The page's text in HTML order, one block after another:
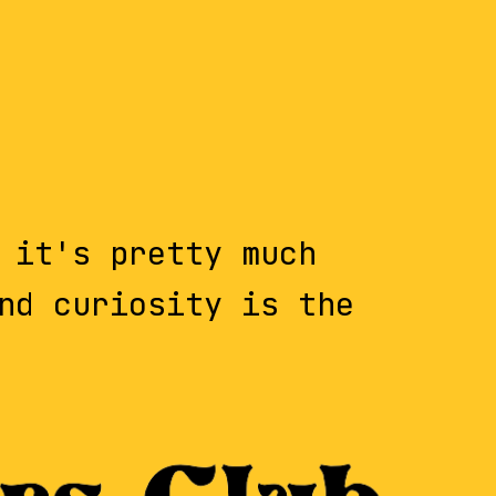
it's pretty much
curiosity is the